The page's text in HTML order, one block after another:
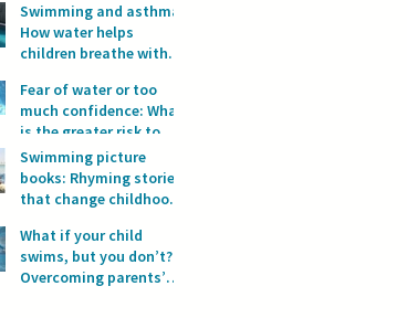
progress
Swimming and asthma:
How water helps
children breathe with
Fear of water or too
much confidence: What
is the greater risk to
children’s safety in
water?
Swimming picture
books: Rhyming stories
that change childhood
What if your child
swims, but you don’t?
Overcoming parents’